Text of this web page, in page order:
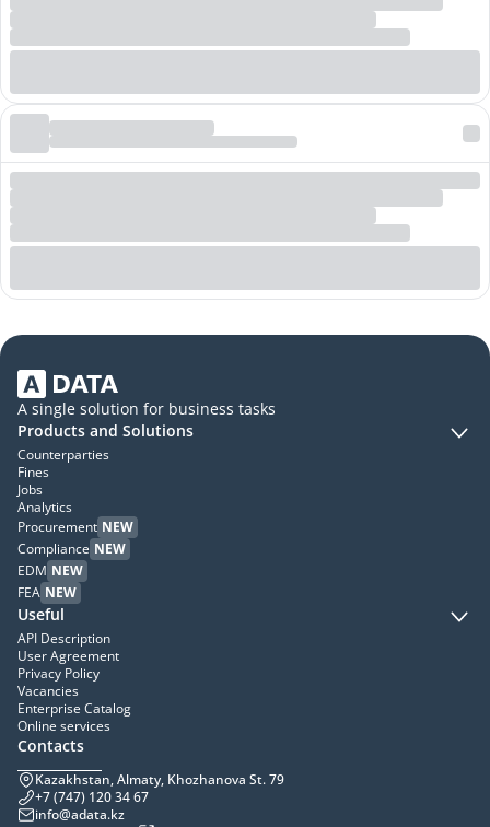
A single solution for business tasks
Products and Solutions
Counterparties
Fines
Jobs
Analytics
Procurement NEW
Compliance NEW
EDM NEW
FEA NEW
Useful
API Description
User Agreement
Privacy Policy
Vacancies
Enterprise Catalog
Online services
Contacts
Kazakhstan, Almaty, Khozhanova St. 79
+7 (747) 120 34 67
info@adata.kz